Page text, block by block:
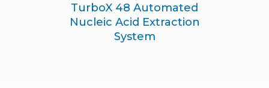
TurboX 48 Automated
Nucleic Acid Extraction
System